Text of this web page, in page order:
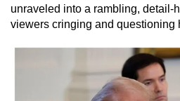
unraveled into a rambling, detail-
viewers cringing and questioning